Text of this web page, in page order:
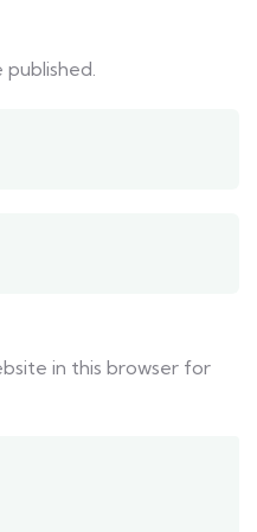
in this browser for